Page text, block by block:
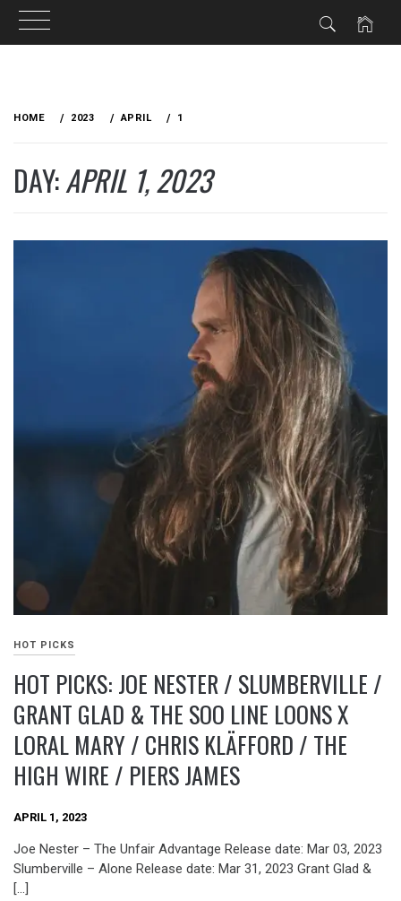
HOME 2023 APRIL 1
DAY:APRIL 1, 2023
HOT PICKS
HOT PICKS: JOE NESTER / SLUMBERVILLE /
GRANT GLAD & THE SOO LINE LOONS X
LORAL MARY / CHRIS KLÄFFORD / THE
HIGH WIRE / PIERS JAMES
APRIL 1, 2023
Joe Nester – The Unfair Advantage Release date: Mar 03, 2023
Slumberville – Alone Release date: Mar 31, 2023 Grant Glad &
[…]